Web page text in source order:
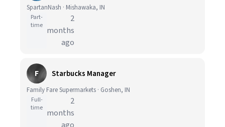
SpartanNash · Mishawaka, IN
Part-
time
2
months
ago
F Starbucks Manager
Family Fare Supermarkets · Goshen, IN
Full-
time
2
months